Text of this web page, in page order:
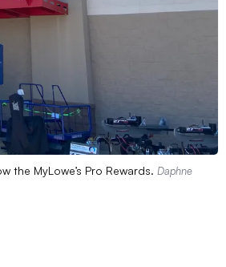
the MyLowe’s Pro Rewards. Daphne